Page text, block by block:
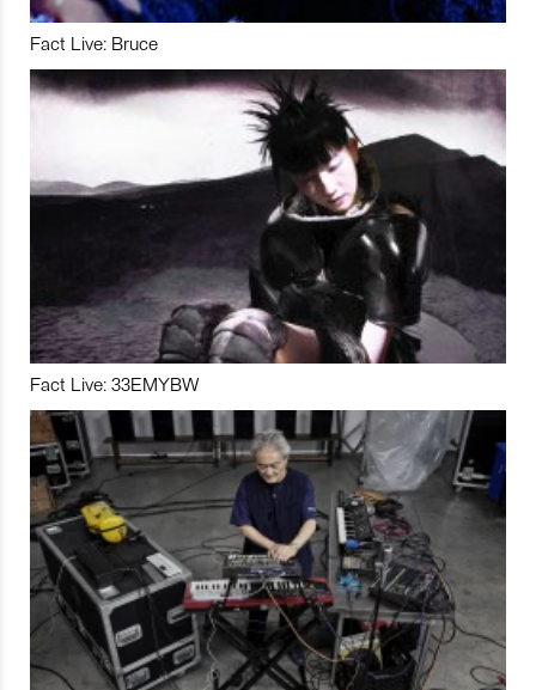
Fact Live: Bruce
Fact Live: 33EMYBW